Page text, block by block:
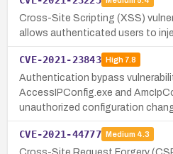
Cross-Site Scripting (XSS)
allows authenticated users to
CVE-2021-23843 High7.8
Authentication bypass
AccessIPConfig.exe and
unauthorized configuration
CVE-2021-44777 Medium 4.3